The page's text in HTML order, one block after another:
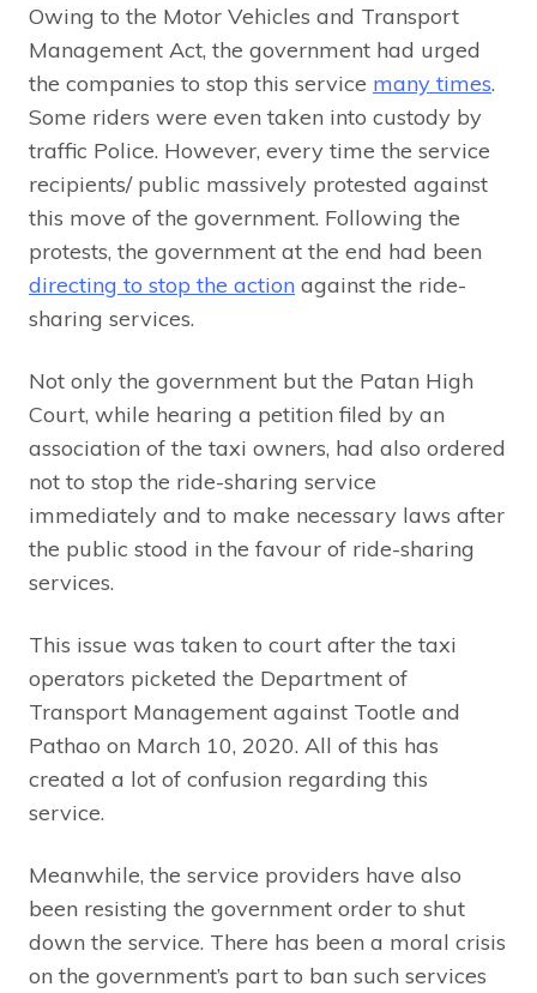
Owing to the Motor Vehicles and Transport
Management Act, the government had urged
the companies to stop this service many times.
Some riders were even taken into custody by
traffic Police. However, every time the service
recipients/ public massively protested against
this move of the government. Following the
protests, the government at the end had been
directing to stop the action against the ride-
sharing services.
Not only the government but the Patan High
Court, while hearing a petition filed by an
association of the taxi owners, had also ordered
not to stop the ride-sharing service
immediately and to make necessary laws after
the public stood in the favour of ride-sharing
services.
This issue was taken to court after the taxi
operators picketed the Department of
Transport Management against Tootle and
Pathao on March 10, 2020. All of this has
created a lot of confusion regarding this
service.
Meanwhile, the service providers have also
been resisting the government order to shut
down the service. There has been a moral crisis
on the government’s part to ban such services